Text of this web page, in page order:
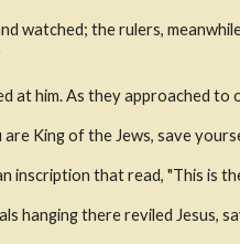
watched; the rulers,
at him. As they approached to
King of the Jews, save
inscription that read, "This is
hanging there reviled Jesus,